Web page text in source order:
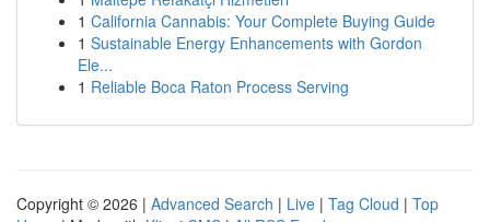
1 California Cannabis: Your Complete Buying Guide
1 Sustainable Energy Enhancements with Gordon
Ele...
1 Reliable Boca Raton Process Serving
Copyright © 2026 | Advanced Search | Live | Tag Cloud | Top